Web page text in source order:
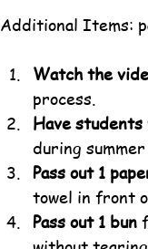
Additional Items:
Watch the
process.
Have students
during
Pass out 1
towel in front
Pass out 1 bun